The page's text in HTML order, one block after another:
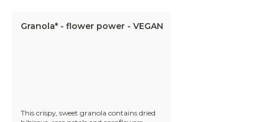
Granola* - flower power - VEGAN
This crispy, sweet granola contains dried